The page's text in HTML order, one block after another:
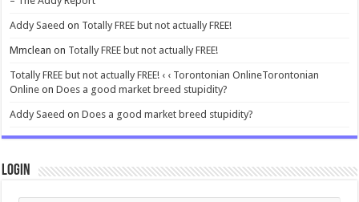
Addy Saeed on Totally FREE but not actually FREE!
Mmclean on Totally FREE but not actually FREE!
Totally FREE but not actually FREE! ‹ ‹ Torontonian OnlineTorontonian
Online onDoes a good market breed stupidity?
Addy Saeed onDoes a good market breed stupidity?
Login